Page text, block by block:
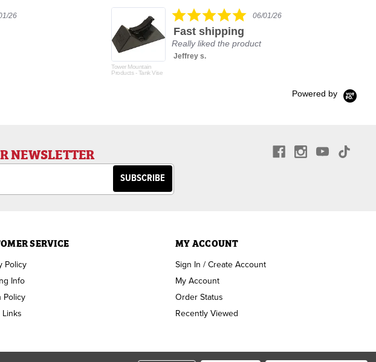
26
Tower Mountain
Products - Tank Vise
5.006/01/26
Fast shipping
Really liked the product
Jeffrey s.
Powered by
NEWSLETTER
SERVICE
Policy
Info
Policy
Links
MY ACCOUNT
Sign In / Create Account
My Account
Order Status
Recently Viewed